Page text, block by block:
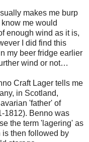
makes me burp
me would
enough wind as it is,
I did find this
my beer fridge earlier
wind or not…
Craft Lager tells me
in Scotland,
'father' of
1812). Benno was
the term 'lagering' as
is then followed by